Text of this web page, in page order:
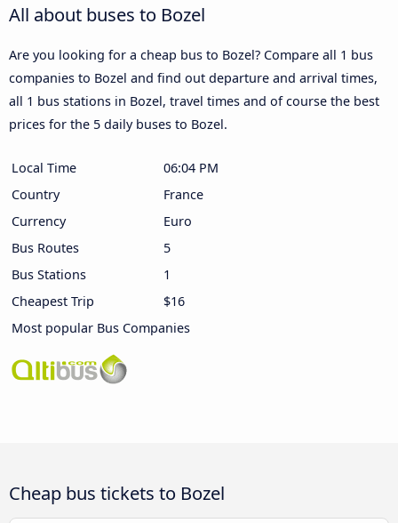
All about buses to Bozel
Are you looking for a cheap bus to Bozel? Compare all 1 bus
companies to Bozel and find out departure and arrival times,
all 1 bus stations in Bozel, travel times and of course the best
prices for the 5 daily buses to Bozel.
Local Time
06:04 PM
Country
France
Currency
Euro
Bus Routes
5
Bus Stations
1
Cheapest Trip
$16
Most popular Bus Companies
Cheap bus tickets to Bozel